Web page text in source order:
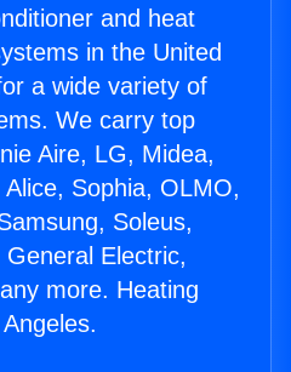
and heat
in the United
a wide variety of
We carry top
Aire, LG, Midea,
Sophia, OLMO,
Soleus,
Electric,
more. Heating